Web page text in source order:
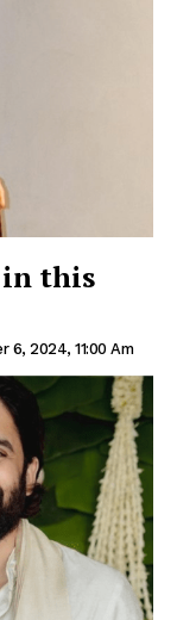
in this
6, 2024, 11:00 Am